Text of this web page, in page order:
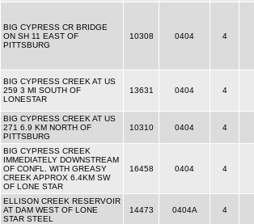
BIG CYPRESS CR BRIDGE
ON SH 11 EAST OF
PITTSBURG
10308 0404 4
BIG CYPRESS CREEK AT US
259 3 MI SOUTH OF
LONESTAR
13631 0404 4
BIG CYPRESS CREEK AT US
271 6.9 KM NORTH OF
PITTSBURG
10310 0404 4
BIG CYPRESS CREEK
IMMEDIATELY DOWNSTREAM
OF CONFL. WITH GREASY
CREEK APPROX 6.4KM SW
OF LONE STAR
16458 0404 4
ELLISON CREEK RESERVOIR
AT DAM WEST OF LONE
STAR STEEL
14473 0404A 4